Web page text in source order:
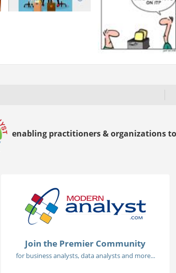
enabling practitioners & organizations
Join the Premier Community
for business analysts, data analysts and more...